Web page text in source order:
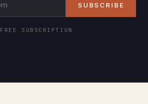
SUBSCRIBE
FREE SUBSCRIPTION